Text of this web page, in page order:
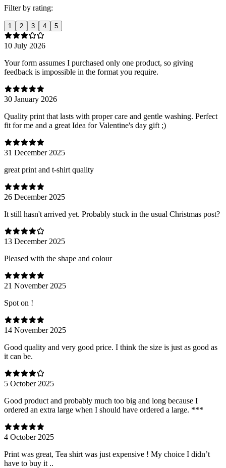
Filter by rating:
1 2 3 4 5
10 July 2026
Your form assumes I purchased only one product, so giving
feedback is impossible in the format you require.
30 January 2026
Quality print that lasts with proper care and gentle washing. Perfect
fit for me and a great Idea for Valentine's day gift ;)
31 December 2025
great print and t-shirt quality
26 December 2025
It still hasn't arrived yet. Probably stuck in the usual Christmas post?
13 December 2025
Pleased with the shape and colour
21 November 2025
Spot on !
14 November 2025
Good quality and very good price. I think the size is just as good as
it can be.
5 October 2025
Good product and probably much too big and long because I
ordered an extra large when I should have ordered a large. ***
4 October 2025
Print was great, Tea shirt was just expensive ! My choice I didn’t
have to buy it ..